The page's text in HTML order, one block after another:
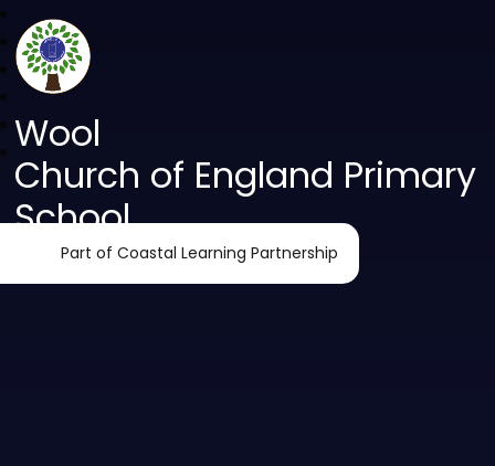
Wool
Church of England Primary
School
Part of Coastal Learning Partnership